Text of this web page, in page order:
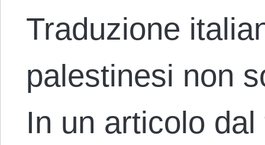
Traduzione
palestinesi non
In un articolo